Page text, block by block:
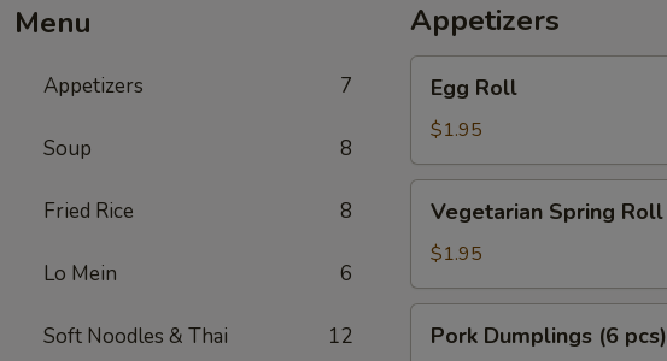
Menu
Appetizers 7
Soup 8
Fried Rice 8
Lo Mein 6
Soft Noodles & Thai 12
Appetizers
RollEgg Roll
$1.95
Spring
Roll
Vegetarian Spring Roll
$1.95
Dumplings
Pork Dumplings (6 pcs)